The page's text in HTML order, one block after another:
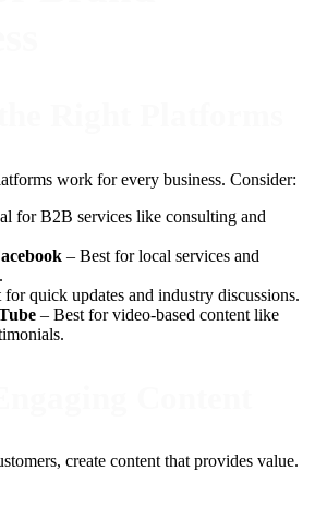
work for every business. Consider:
for B2B services like consulting and
– Best for local services and
for quick updates and industry discussions.
– Best for video-based content like
create content that provides value.